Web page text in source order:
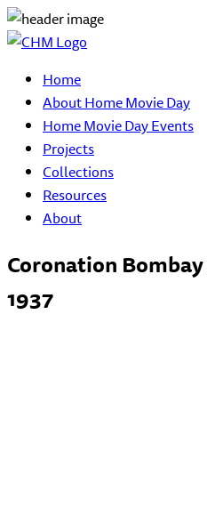
Home
About Home Movie Day
Home Movie Day Events
Projects
Collections
Resources
About
Coronation
1937